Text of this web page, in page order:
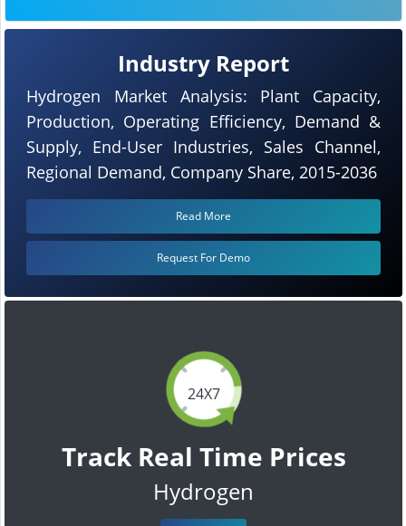
24X7
Track Real Time Prices
Hydrogen
Industry Report
Hydrogen Market Analysis: Plant Capacity,
Production, Operating Efficiency, Demand &
Supply, End-User Industries, Sales Channel,
Regional Demand, Company Share, 2015-2036
Read More
Request For Demo